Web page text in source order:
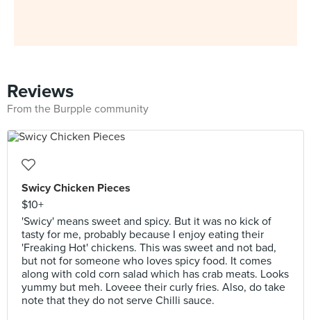
Reviews
From the Burpple community
Swicy Chicken Pieces
$10+
'Swicy' means sweet and spicy. But it was no kick of
tasty for me, probably because I enjoy eating their
'Freaking Hot' chickens. This was sweet and not bad,
but not for someone who loves spicy food. It comes
along with cold corn salad which has crab meats. Looks
yummy but meh. Loveee their curly fries. Also, do take
note that they do not serve Chilli sauce.